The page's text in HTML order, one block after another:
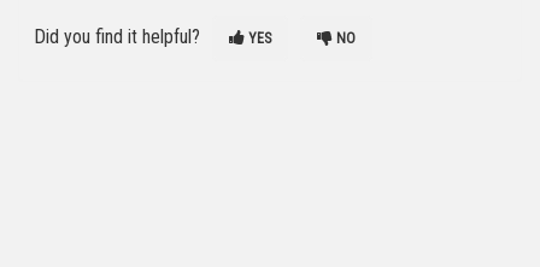
Did you find it helpful? YES NO